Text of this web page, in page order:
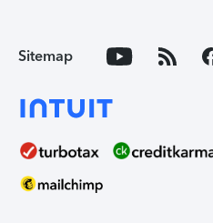
Sitemap